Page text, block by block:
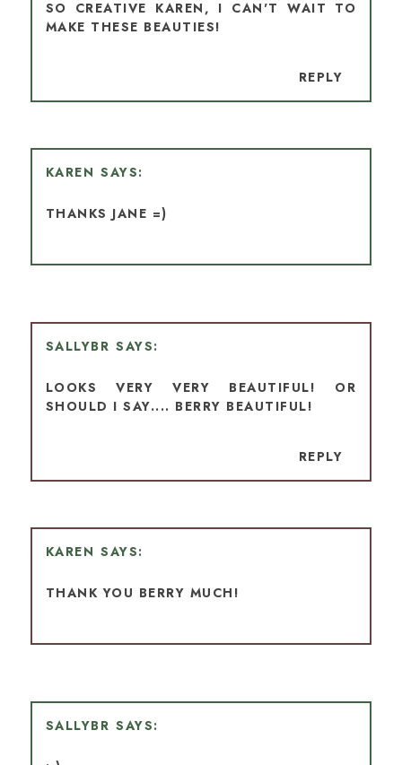
SO CREATIVE KAREN, I CAN'T WAIT TO
MAKE THESE BEAUTIES!
REPLY
KAREN
THANKS JANE =)
SALLYBR
LOOKS VERY VERY BEAUTIFUL! OR
SHOULD I SAY.... BERRY BEAUTIFUL!
REPLY
KAREN
THANK YOU BERRY MUCH!
SALLYBR